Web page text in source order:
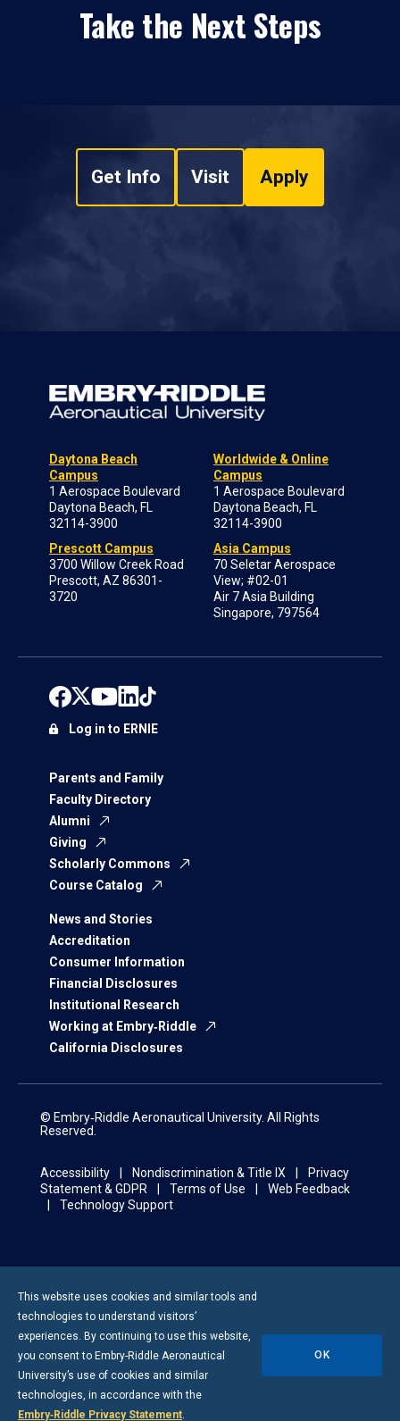
Take the Next Steps
Get Info Visit Apply
Daytona Beach
Campus
1 Aerospace Boulevard
Daytona Beach, FL
32114-3900
Prescott Campus
3700 Willow Creek Road
Prescott, AZ 86301-
3720
Worldwide & Online
Campus
1 Aerospace Boulevard
Daytona Beach, FL
32114-3900
Asia Campus
70 Seletar Aerospace
View; #02-01
Air 7 Asia Building
Singapore, 797564
Parents and Family
Faculty Directory
Alumni
Giving
Scholarly Commons
Course Catalog
News and Stories
Accreditation
Consumer Information
Financial Disclosures
Institutional Research
Working at Embry‑Riddle
California Disclosures
Log in to ERNIE
© Embry‑Riddle Aeronautical University. All Rights
Reserved.
Accessibility Nondiscrimination & Title IX
Privacy
Statement & GDPR
Terms of Use
Web Feedback
Technology Support
This website uses cookies and similar tools and
technologies to understand visitors’
experiences. By continuing to use this website,
you consent to Embry-Riddle Aeronautical
University’s use of cookies and similar
technologies, in accordance with the
Embry‑Riddle Privacy Statement.
OK